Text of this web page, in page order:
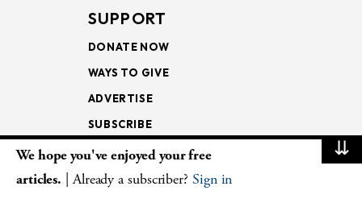
SUPPORT
DONATE NOW
WAYS TO GIVE
ADVERTISE
SUBSCRIBE
NEWSLETTERS
⇊
We hope you've enjoyed your free
articles. | Already a subscriber? Sign in